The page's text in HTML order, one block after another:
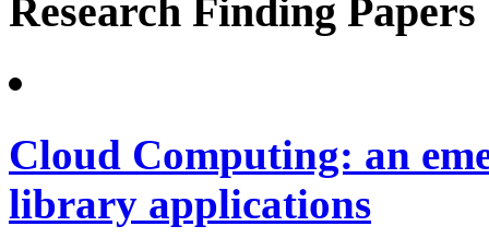
Research Finding Papers
Cloud Computing: an
library applications